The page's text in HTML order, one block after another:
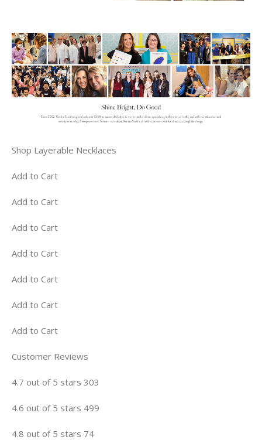
Shop Layerable Necklaces
Add to Cart
Add to Cart
Add to Cart
Add to Cart
Add to Cart
Add to Cart
Add to Cart
Customer Reviews
4.7 out of 5 stars 303
4.6 out of 5 stars 499
4.8 out of 5 stars 74